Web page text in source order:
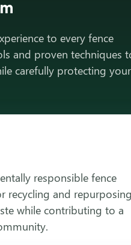
to every fence
and proven techniques
carefully protecting your
responsible fence
recycling and repurposing
while contributing to a